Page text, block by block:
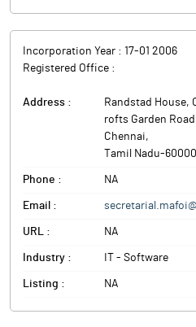
Incorporation Year : 17-01 2006
Registered Office :
Address :
Randstad House,
rofts Garden
Chennai,
Tamil Nadu-
Phone : NA
Email :
URL : NA
Industry : IT - Software
Listing : NA